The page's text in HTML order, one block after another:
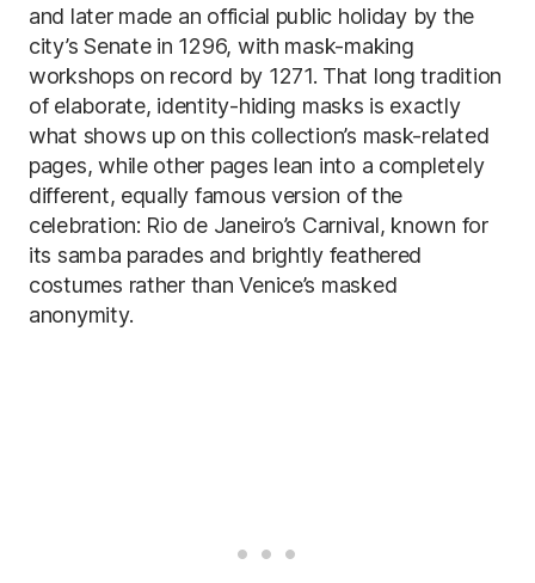
and later made an official public holiday by the
city’s Senate in 1296, with mask-making
workshops on record by 1271. That long tradition
of elaborate, identity-hiding masks is exactly
what shows up on this collection’s mask-related
pages, while other pages lean into a completely
different, equally famous version of the
celebration: Rio de Janeiro’s Carnival, known for
its samba parades and brightly feathered
costumes rather than Venice’s masked
anonymity.